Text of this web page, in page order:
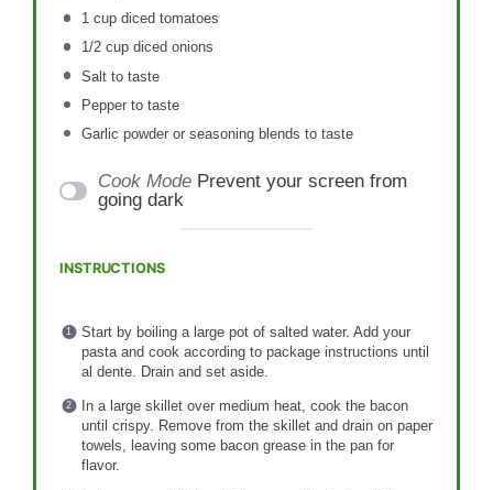
1 cupdiced tomatoes
1/2 cupdiced onions
Salt to taste
Pepper to taste
Garlic powder or seasoning blends to taste
Cook Mode Prevent your screen from
going dark
INSTRUCTIONS
Start by boiling a large pot of salted water. Add your
pasta and cook according to package instructions until
al dente. Drain and set aside.
In a large skillet over medium heat, cook the bacon
until crispy. Remove from the skillet and drain on paper
towels, leaving some bacon grease in the pan for
flavor.